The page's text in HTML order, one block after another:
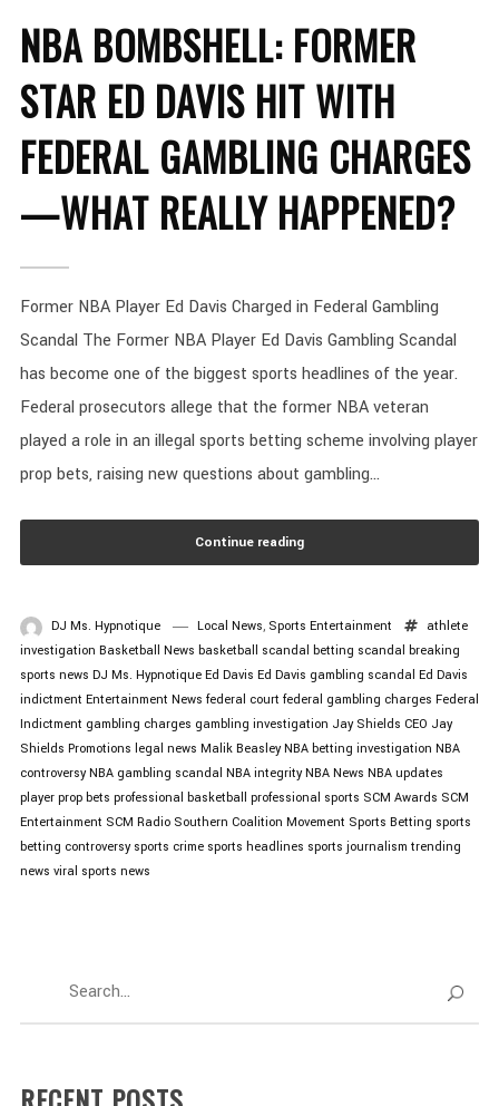
NBA BOMBSHELL: FORMER
STAR ED DAVIS HIT WITH
FEDERAL GAMBLING CHARGES
—WHAT REALLY HAPPENED?
Former NBA Player Ed Davis Charged in Federal Gambling
Scandal The Former NBA Player Ed Davis Gambling Scandal
has become one of the biggest sports headlines of the year.
Federal prosecutors allege that the former NBA veteran
played a role in an illegal sports betting scheme involving player
prop bets, raising new questions about gambling...
Continue reading
DJ Ms. Hypnotique Local News, Sports Entertainment
athlete
investigation Basketball News basketball scandal betting scandal breaking
sports news DJ Ms. Hypnotique Ed Davis Ed Davis gambling scandal Ed Davis
indictment Entertainment News federal court federal gambling charges Federal
Indictment gambling charges gambling investigation Jay Shields CEO Jay
Shields Promotions legal news Malik Beasley NBA betting investigation NBA
controversy NBA gambling scandal NBA integrity NBA News NBA updates
player prop bets professional basketball professional sports SCM Awards SCM
Entertainment SCM Radio Southern Coalition Movement Sports Betting sports
betting controversy sports crime sports headlines sports journalism trending
news viral sports news